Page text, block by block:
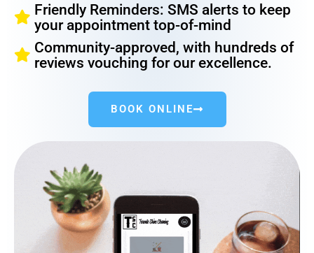
Friendly Reminders: SMS alerts to keep
your appointment top-of-mind
Community-approved, with hundreds of
reviews vouching for our excellence.
BOOK ONLINE